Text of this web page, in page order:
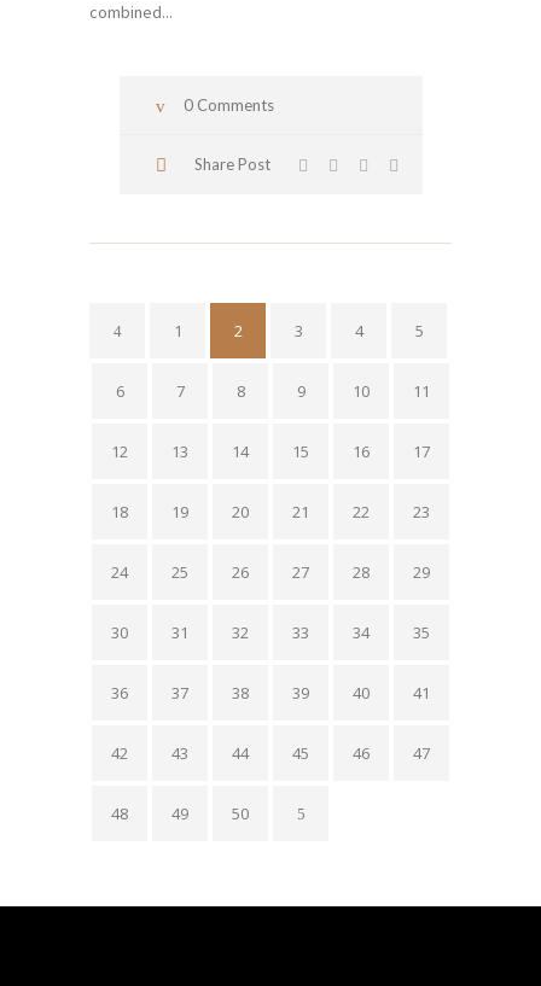
combined...
0 Comments
Share Post
1 2 3 4 5
6 7 8 9 10 11
12 13 14 15 16 17
18 19 20 21 22 23
24 25 26 27 28 29
30 31 32 33 34 35
36 37 38 39 40 41
42 43 44 45 46 47
48 49 50